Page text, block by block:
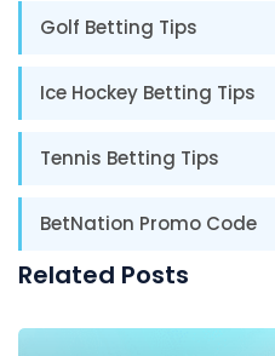
Golf Betting Tips
Ice Hockey Betting Tips
Tennis Betting Tips
BetNation Promo Code
Related Posts